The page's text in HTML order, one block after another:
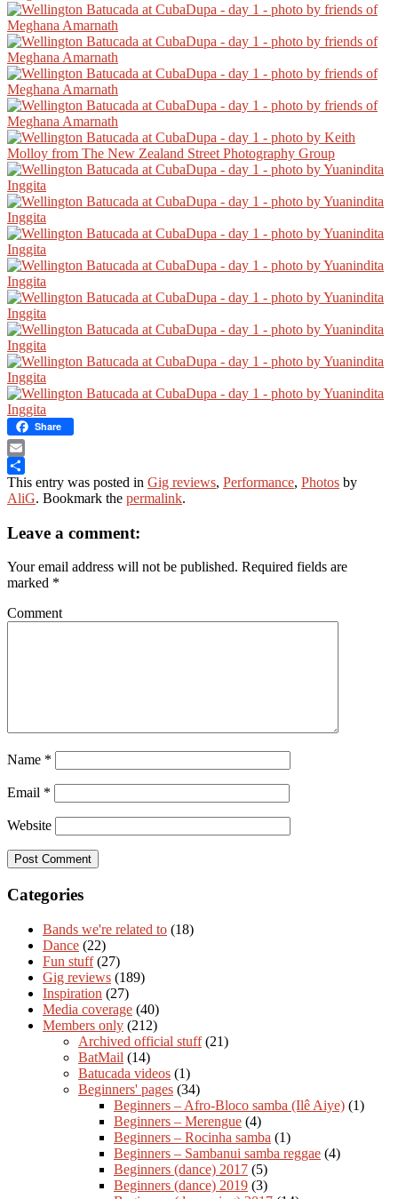
Share
Email
Share
This entry was posted in Gig reviews, Performance, Photos by
AliG. Bookmark the permalink.
Leave a comment:
Your email address will not be published. Required fields are
marked *
Comment
Name *
Email *
Website
Categories
Bands we're related to (18)
Dance (22)
Fun stuff(27)
Gig reviews (189)
Inspiration (27)
Media coverage (40)
Members only (212)
Archived official stuff(21)
BatMail (14)
Batucada videos (1)
Beginners' pages (34)
Beginners – Afro-Bloco samba (Ilê Aiye) (1)
Beginners – Merengue (4)
Beginners – Rocinha samba (1)
Beginners – Sambanui samba reggae (4)
Beginners (dance) 2017 (5)
Beginners (dance) 2019 (3)